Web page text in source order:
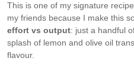
This is one of my signature
my friends because I make this
effort vs output: just a handful
splash of lemon and olive oil
flavour.